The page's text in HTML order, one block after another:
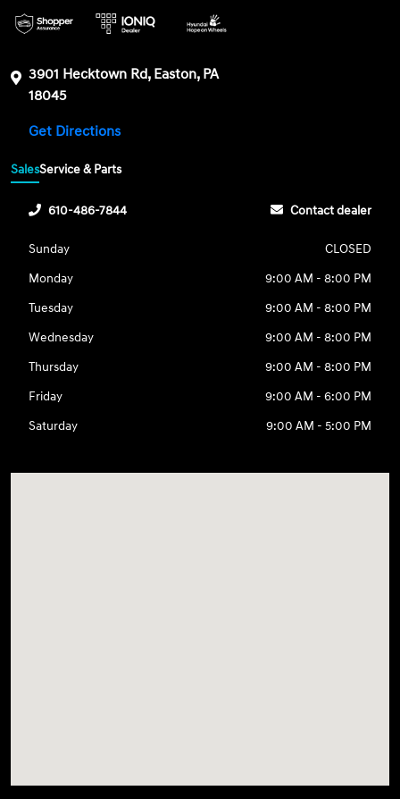
3901 Hecktown Rd, Easton, PA
18045
Get Directions
SalesService & Parts
610-486-7844 Contact dealer
Sunday
CLOSED
Monday
9:00 AM - 8:00 PM
Tuesday
9:00 AM - 8:00 PM
Wednesday
9:00 AM - 8:00 PM
Thursday
9:00 AM - 8:00 PM
Friday
9:00 AM - 6:00 PM
Saturday
9:00 AM - 5:00 PM